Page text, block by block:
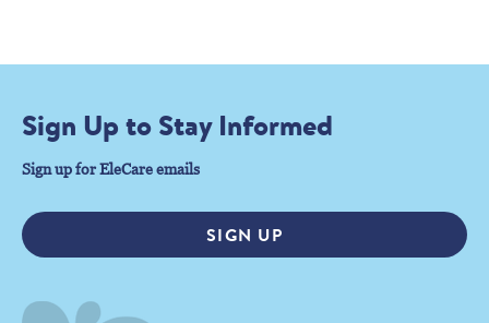
Sign Up to Stay Informed
Sign up for EleCare emails
SIGN UP